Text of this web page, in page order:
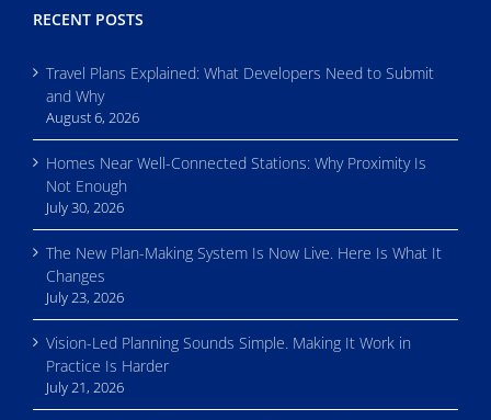
RECENT POSTS
Travel Plans Explained: What Developers Need to Submit
and Why
August 6, 2026
Homes Near Well-Connected Stations: Why Proximity Is
Not Enough
July 30, 2026
The New Plan-Making System Is Now Live. Here Is What It
Changes
July 23, 2026
Vision-Led Planning Sounds Simple. Making It Work in
Practice Is Harder
July 21, 2026